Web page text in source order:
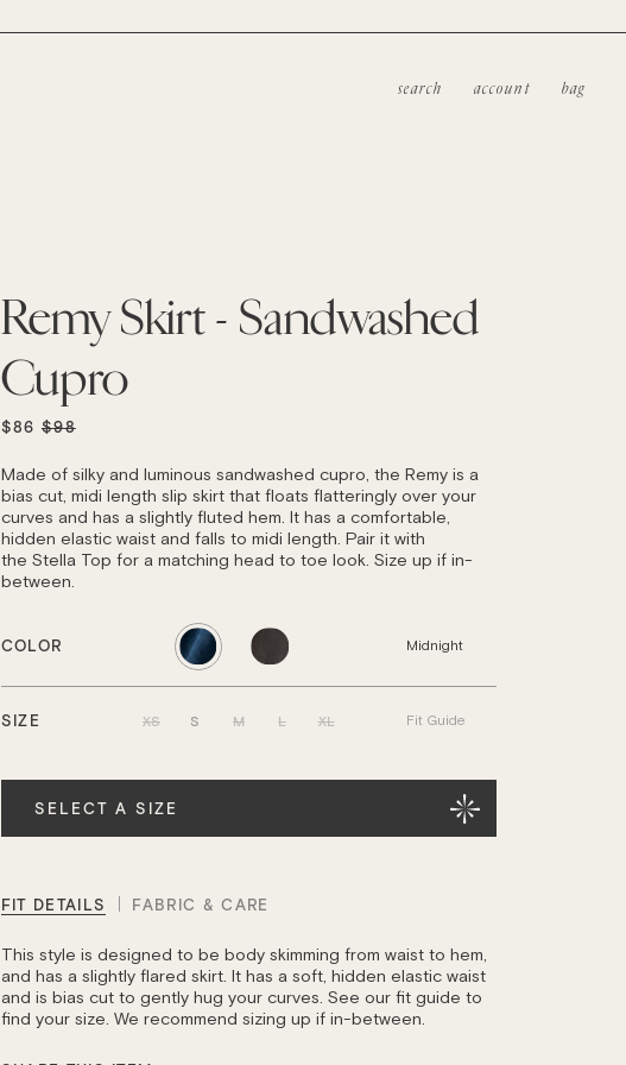
search account bag
Remy Skirt - Sandwashed
Cupro
$86 REGULAR
$98
Made of silky and luminous sandwashed cupro, the Remy is a
bias cut, midi length slip skirt that floats flatteringly over your
curves and has a slightly fluted hem. It has a comfortable,
hidden elastic waist and falls to midi length. Pair it with
the Stella Top for a matching head to toe look. Size up if in-
between.
COLOR Midnight
SIZE XS S M L XL Fit Guide
SELECT A SIZE
FIT DETAILS FABRIC & CARE
This style is designed to be body skimming from waist to hem,
and has a slightly flared skirt. It has a soft, hidden elastic waist
and is bias cut to gently hug your curves. See our fit guide to
find your size. We recommend sizing up if in-between.